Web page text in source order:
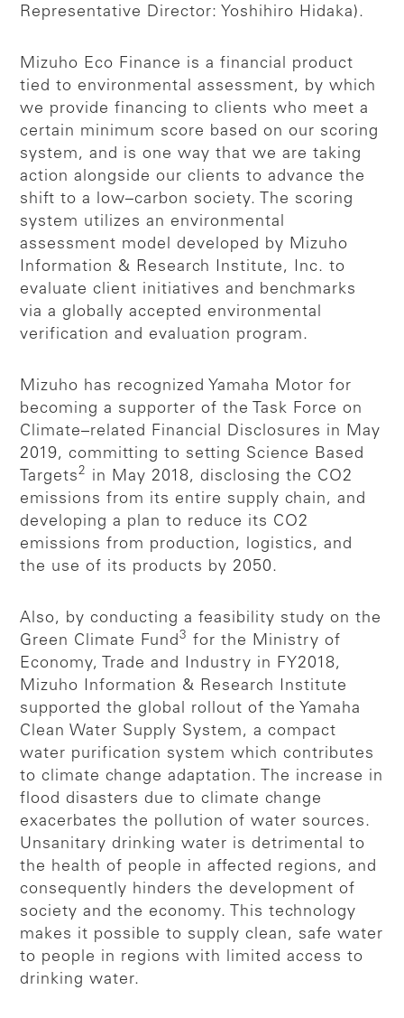
Representative Director: Yoshihiro Hidaka).
Mizuho Eco Finance is a financial product
tied to environmental assessment, by which
we provide financing to clients who meet a
certain minimum score based on our scoring
system, and is one way that we are taking
action alongside our clients to advance the
shift to a low–carbon society. The scoring
system utilizes an environmental
assessment model developed by Mizuho
Information & Research Institute, Inc. to
evaluate client initiatives and benchmarks
via a globally accepted environmental
verification and evaluation program.
Mizuho has recognized Yamaha Motor for
becoming a supporter of the Task Force on
Climate–related Financial Disclosures in May
2019, committing to setting Science Based
Targets2
in May 2018, disclosing the CO2
emissions from its entire supply chain, and
developing a plan to reduce its CO2
emissions from production, logistics, and
the use of its products by 2050.
Also, by conducting a feasibility study on the
Green Climate Fund3 for the Ministry of
Economy, Trade and Industry in FY2018,
Mizuho Information & Research Institute
supported the global rollout of the Yamaha
Clean Water Supply System, a compact
water purification system which contributes
to climate change adaptation. The increase in
flood disasters due to climate change
exacerbates the pollution of water sources.
Unsanitary drinking water is detrimental to
the health of people in affected regions, and
consequently hinders the development of
society and the economy. This technology
makes it possible to supply clean, safe water
to people in regions with limited access to
drinking water.